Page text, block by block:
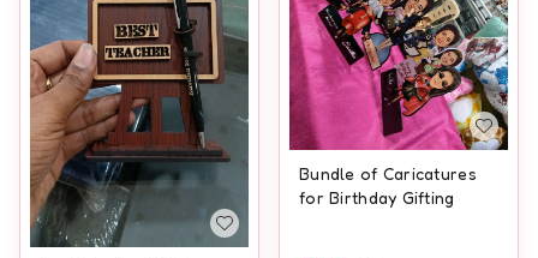
Bundle of Caricatures
for Birthday Gifting